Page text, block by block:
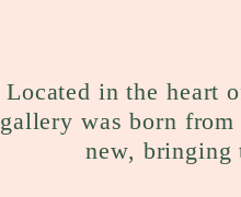
Located in the heart
gallery was born from
new, bringing